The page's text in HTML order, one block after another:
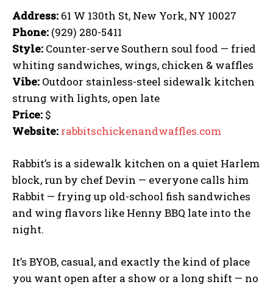
Address: 61 W 130th St, New York, NY 10027
Phone: (929) 280-5411
Style: Counter-serve Southern soul food — fried
whiting sandwiches, wings, chicken & waffles
Vibe: Outdoor stainless-steel sidewalk kitchen
strung with lights, open late
Price: $
Website: rabbitschickenandwaffles.com
Rabbit’s is a sidewalk kitchen on a quiet Harlem
block, run by chef Devin — everyone calls him
Rabbit — frying up old-school fish sandwiches
and wing flavors like Henny BBQ late into the
night.
It’s BYOB, casual, and exactly the kind of place
you want open after a show or a long shift — no